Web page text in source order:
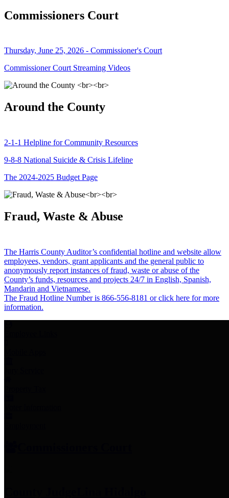
Commissioners Court
Thursday, June 25, 2026 - Commissioner's Court
Commissioner Court Streaming Videos
Around the County
2-1-1 Helpline for Community Resources
9-8-8 National Suicide & Crisis Lifeline
The 2024-2025 Budget Page
Fraud, Waste & Abuse
The Harris County Auditor’s confidential hotline and website allow
employees, vendors, grant applicants and the general public to
anonymously report instances of fraud, waste or abuse of the
County’s funds, resources and projects 24/7 in English, Spanish,
Mandarin and Vietnamese.
The Fraud Hotline Number is 866-556-8181 or click here for more
information.